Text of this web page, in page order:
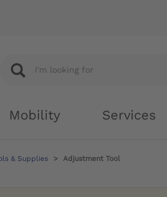
Mobility Services
& Supplies Adjustment Tool